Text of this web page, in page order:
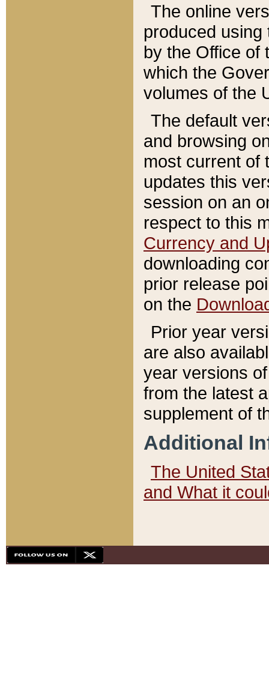
The online
produced
by the Office of
which the
volumes of the
The default
and browsing
most current of
updates this
session on an
respect to this
Currency and
downloading
prior release
on the
Prior year
are also
year versions
from the latest
supplement of
Additional
The United
and What it